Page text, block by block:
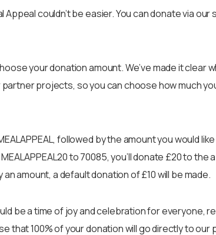
couldn’t be easier. You can donate via our
your donation amount. We’ve made it clear
projects, so you can choose how much
followed by the amount you would
to 70085, you’ll donate £20 to the
amount, a default donation of £10 will be made.
be a time of joy and celebration for everyone,
that 100% of your donation will go directly to